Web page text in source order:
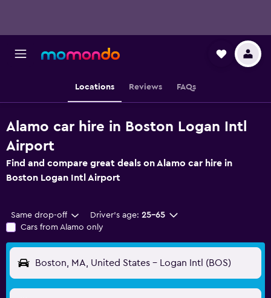
Locations Reviews FAQs
Alamo car hire in Boston Logan Intl
Airport
Find and compare great deals on Alamo car hire in
Boston Logan Intl Airport
Same drop-off Driver's age: 25-65
Cars from Alamo only
Boston, MA, United States - Logan Intl (BOS)